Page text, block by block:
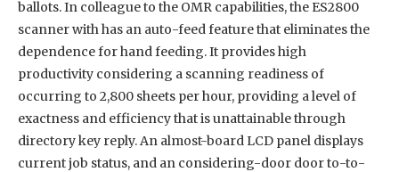
ballots. In colleague to the OMR capabilities, the ES2800
scanner with has an auto-feed feature that eliminates the
dependence for hand feeding. It provides high
productivity considering a scanning readiness of
occurring to 2,800 sheets per hour, providing a level of
exactness and efficiency that is unattainable through
directory key reply. An almost-board LCD panel displays
current job status, and an considering-door door to-to-